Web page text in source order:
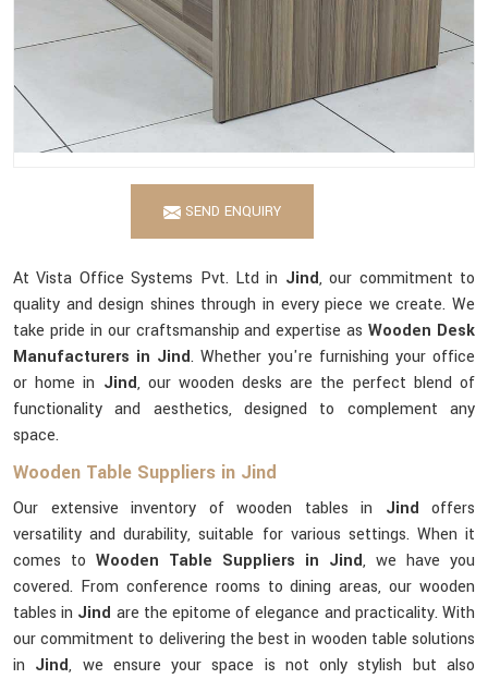
SEND ENQUIRY
At Vista Office Systems Pvt. Ltd in Jind, our commitment to
quality and design shines through in every piece we create. We
take pride in our craftsmanship and expertise asWooden Desk
Manufacturers in Jind. Whether you're furnishing your office
or home in Jind, our wooden desks are the perfect blend of
functionality and aesthetics, designed to complement any
space.
Wooden Table Suppliers in Jind
Our extensive inventory of wooden tables in Jind offers
versatility and durability, suitable for various settings. When it
comes to Wooden Table Suppliers in Jind, we have you
covered. From conference rooms to dining areas, our wooden
tables in Jind are the epitome of elegance and practicality. With
our commitment to delivering the best in wooden table solutions
in Jind, we ensure your space is not only stylish but also